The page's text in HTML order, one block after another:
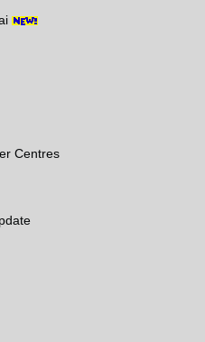
Centres